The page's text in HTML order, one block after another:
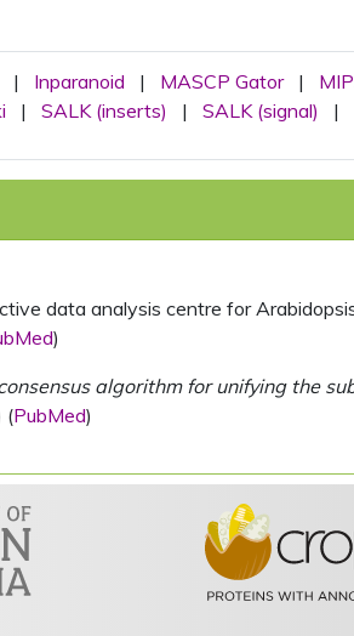
| Inparanoid | MASCP Gator |
| SALK (inserts) | SALK (signal) |
data analysis centre for
)
algorithm for unifying the
(PubMed)